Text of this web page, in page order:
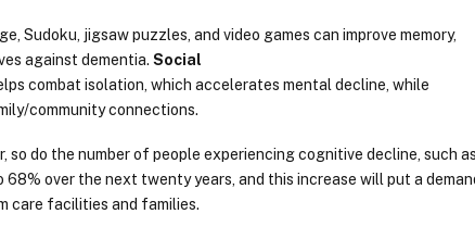
Sudoku, jigsaw puzzles, and video games can improve memory,
against dementia.Social
combat isolation, which accelerates mental decline, while
community connections.
so do the number of people experiencing cognitive decline, such
over the next twenty years, and this increase will put a
care facilities and families.